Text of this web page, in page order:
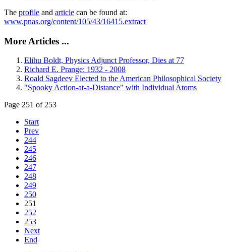
The profile and article can be found at:
www.pnas.org/content/105/43/16415.extract
More Articles ...
Elihu Boldt, Physics Adjunct Professor, Dies at 77
Richard E. Prange: 1932 - 2008
Roald Sagdeev Elected to the American Philosophical Society
"Spooky Action-at-a-Distance" with Individual Atoms
Page 251 of 253
Start
Prev
244
245
246
247
248
249
250
251
252
253
Next
End